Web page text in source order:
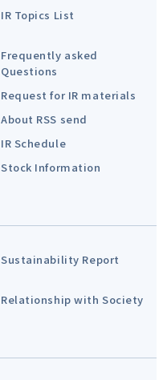
IR Topics List
Frequently asked
Questions
Request for IR materials
About RSS send
IR Schedule
Stock Information
Sustainability Report
Relationship with Society